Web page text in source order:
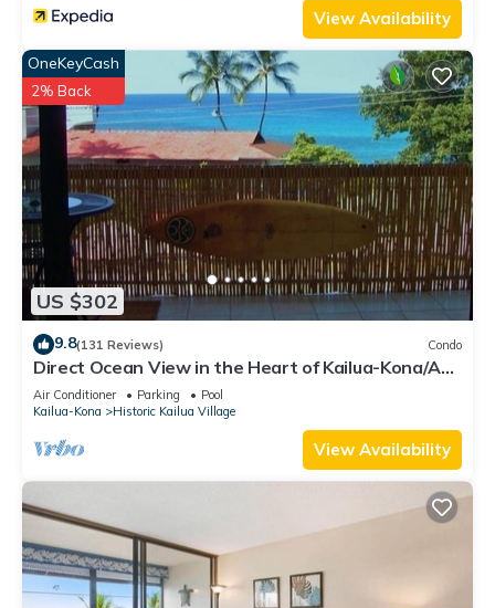
the Condo in Historic Kailua Village, such as places to visit
and things to do nearby, you can check below to learn more.
View Availability
US $302
OneKeyCash
2% Back
9.8(131 Reviews) Condo
Direct Ocean View in the Heart of Kailua-Kona/At
startline for Ironman!
Air Conditioner Parking
Pool
Kailua-Kona
Historic Kailua Village
View Availability